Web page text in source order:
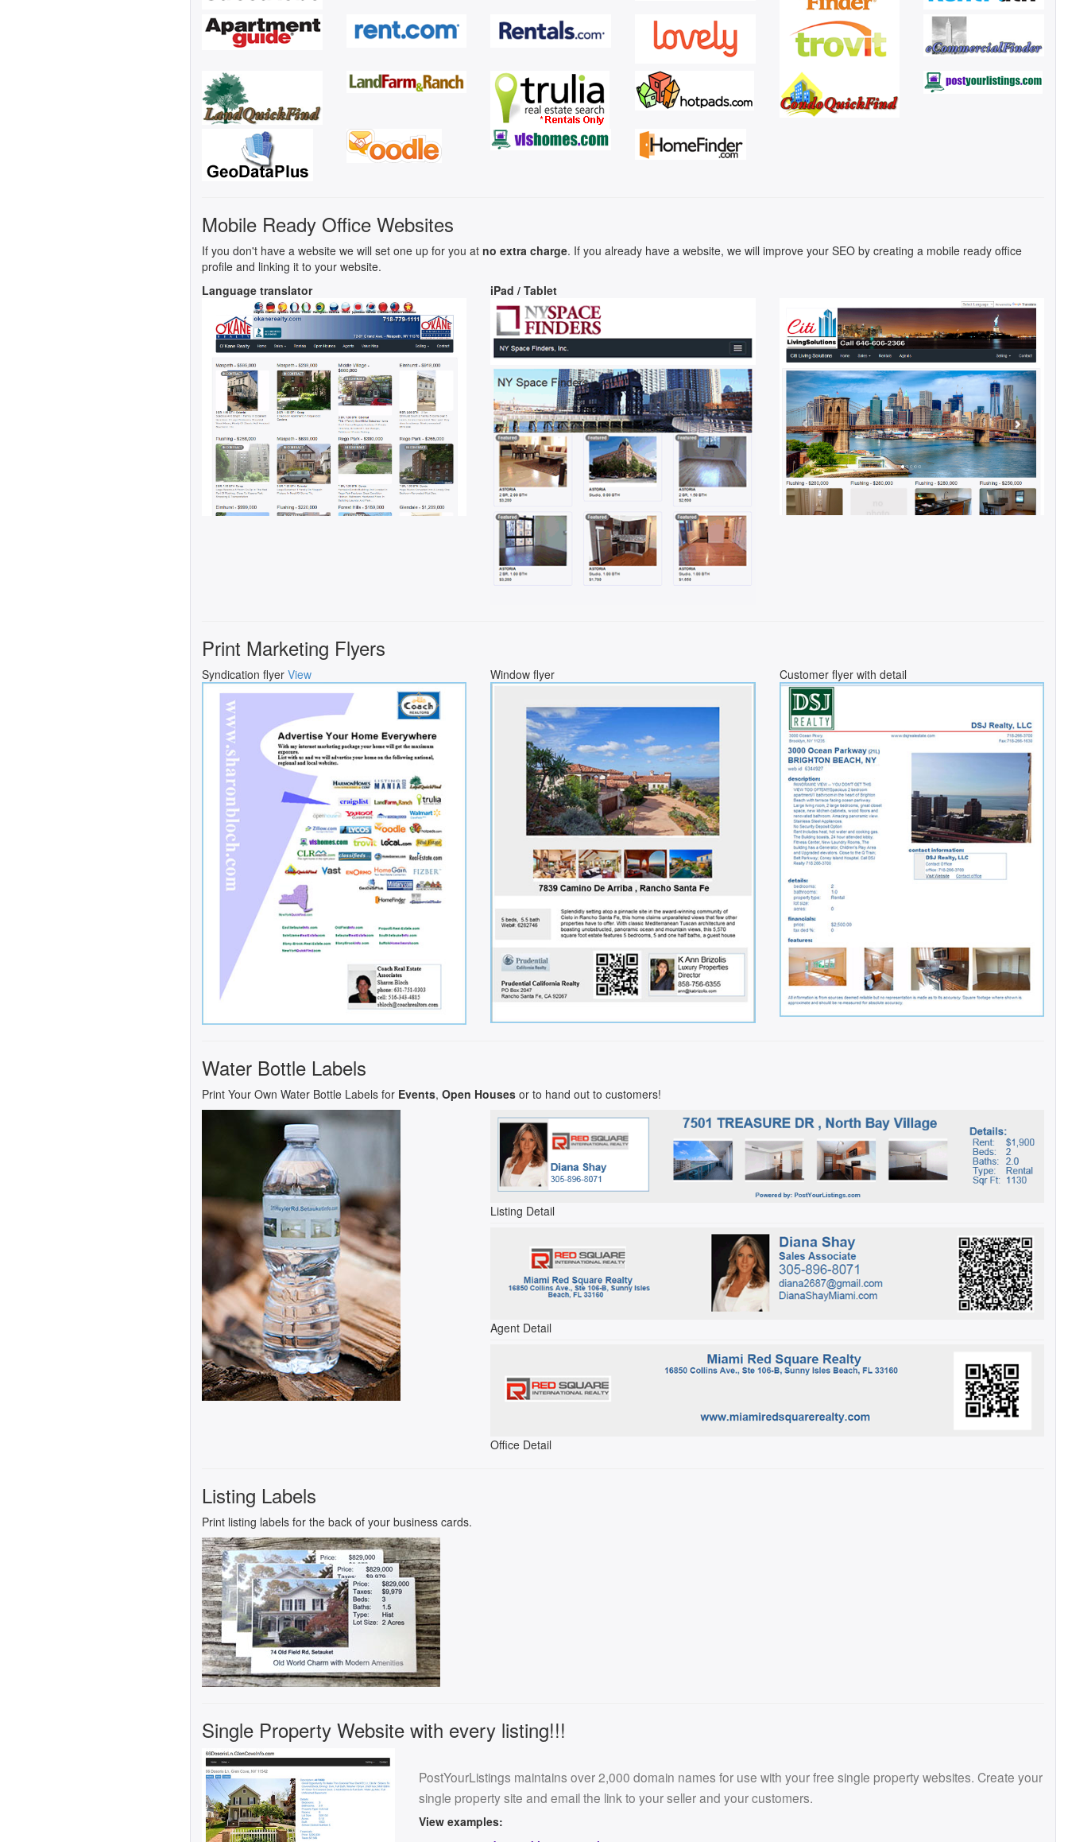
Mobile Ready Office Websites
If you don't have a website we will set one up for you at no extra charge. If you already have a website, we will improve your SEO by creating a mobile ready office
profile and linking it to your website.
Language translator
iPad / Tablet
Print Marketing Flyers
Syndication flyer View Window flyer Customer flyer with detail
Water Bottle Labels
Print Your Own Water Bottle Labels for Events, Open Houses or to hand out to customers!
Listing Detail
Agent Detail
Office Detail
Listing Labels
Print listing labels for the back of your business cards.
Single Property Website with every listing!!!
PostYourListings maintains over 2,000 domain names for use with your free single property websites. Create your
single property site and email the link to your seller and your customers.
View examples: